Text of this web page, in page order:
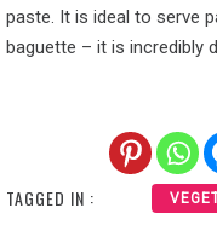
paste. It is ideal to serve
baguette – it is incredibly
TAGGED IN :